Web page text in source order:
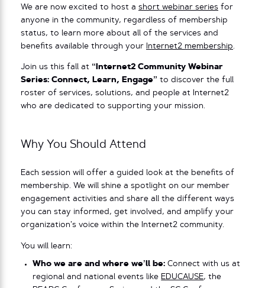
We are now excited to host a short webinar series for
anyone in the community, regardless of membership
status, to learn more about all of the services and
benefits available through your
Internet2 membership.
Join us this fall at “Internet2 Community Webinar
Series: Connect, Learn, Engage” to discover the full
roster of services, solutions, and people at Internet2
who are dedicated to supporting your mission.
Why You Should Attend
Each session will offer a guided look at the benefits of
membership. We will shine a spotlight on our member
engagement activities and share all the different ways
you can stay informed, get involved, and amplify your
organization’s voice within the Internet2 community.
You will learn:
Who we are and where we’ll be: Connect with us at
regional and national events like EDUCAUSE, the